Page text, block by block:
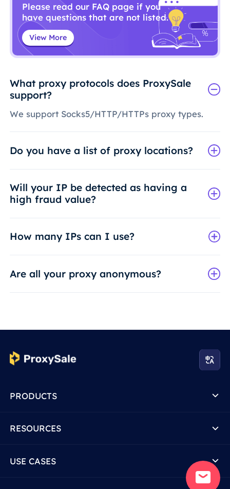
Please read our FAQ page if you
have questions that are not listed.
View More
What proxy protocols does ProxySale
support?
We support Socks5/HTTP/HTTPs proxy types.
Do you have a list of proxy locations?
Will your IP be detected as having a
high fraud value?
How many IPs can I use?
Are all your proxy anonymous?
PRODUCTS
RESOURCES
USE CASES